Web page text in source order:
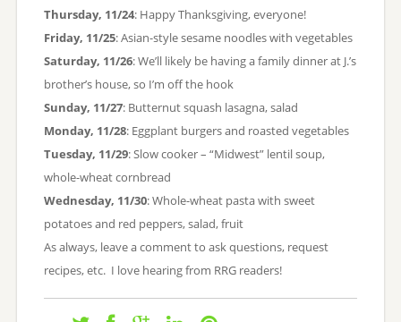
Thursday, 11/24: Happy Thanksgiving, everyone!
Friday, 11/25: Asian-style sesame noodles with vegetables
Saturday, 11/26: We’ll likely be having a family dinner at J.’s
brother’s house, so I’m off the hook
Sunday, 11/27: Butternut squash lasagna, salad
Monday, 11/28: Eggplant burgers and roasted vegetables
Tuesday, 11/29: Slow cooker – “Midwest” lentil soup,
whole-wheat cornbread
Wednesday, 11/30: Whole-wheat pasta with sweet
potatoes and red peppers, salad, fruit
As always, leave a comment to ask questions, request
recipes, etc. I love hearing from RRG readers!